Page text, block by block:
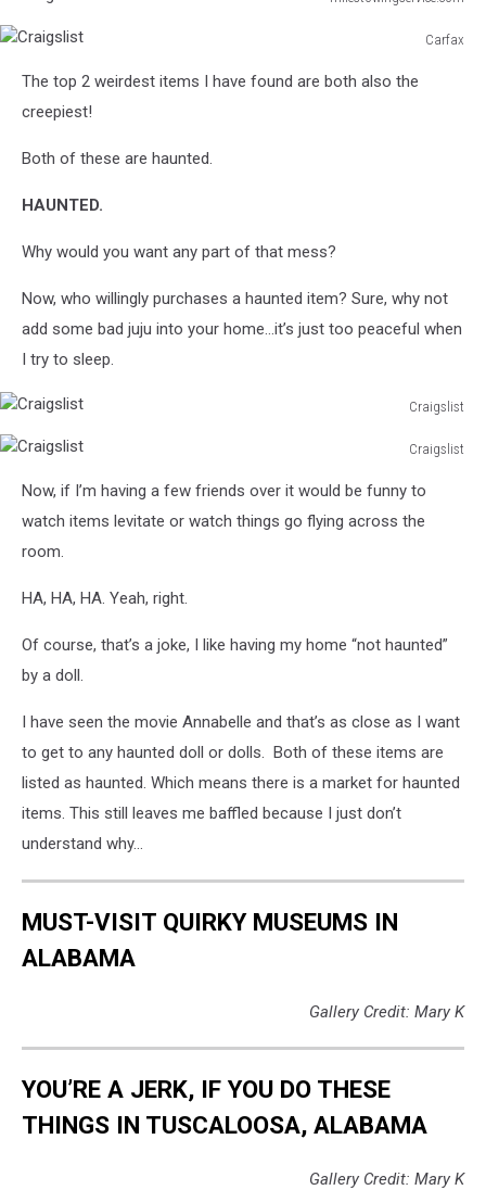
Carfax
The top 2 weirdest items I have found are both also the
creepiest!
Both of these are haunted.
HAUNTED.
Why would you want any part of that mess?
Now, who willingly purchases a haunted item? Sure, why not
add some bad juju into your home…it’s just too peaceful when
I try to sleep.
Craigslist
Craigslist
Now, if I’m having a few friends over it would be funny to
watch items levitate or watch things go flying across the
room.
HA, HA, HA. Yeah, right.
Of course, that’s a joke, I like having my home “not haunted”
by a doll.
I have seen the movie Annabelle and that’s as close as I want
to get to any haunted doll or dolls. Both of these items are
listed as haunted. Which means there is a market for haunted
items. This still leaves me baffled because I just don’t
understand why…
MUST-VISIT QUIRKY MUSEUMS IN
ALABAMA
Gallery Credit: Mary K
YOU’RE A JERK, IF YOU DO THESE
THINGS IN TUSCALOOSA, ALABAMA
Gallery Credit: Mary K